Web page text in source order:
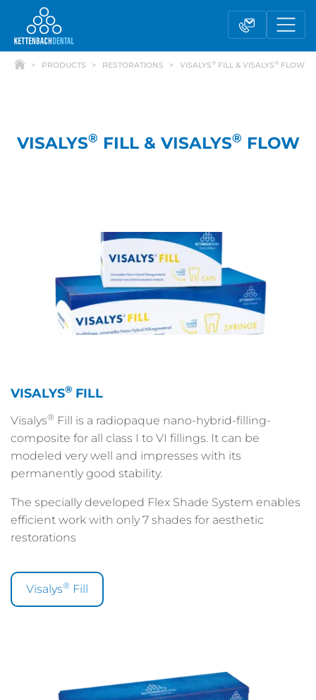
Contact form
PRODUCTS RESTORATIONS VISALYS® FILL & VISALYS® FLOW
VISALYS® FILL & VISALYS® FLOW
VISALYS® FILL
Visalys® Fill is a radiopaque nano-hybrid-filling-
composite for all class I to VI fillings. It can be
modeled very well and impresses with its
permanently good stability.
The specially developed Flex Shade System enables
efficient work with only 7 shades for aesthetic
restorations
Visalys® Fill